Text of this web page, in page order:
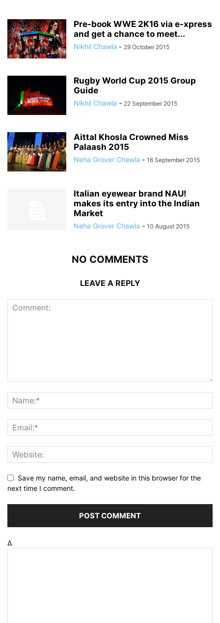
Pre-book WWE 2K16 via e-xpress
and get a chance to meet...
Nikhil Chawla - 29 October 2015
Rugby World Cup 2015 Group
Guide
Nikhil Chawla - 22 September 2015
Aittal Khosla Crowned Miss
Palaash 2015
Neha Grover Chawla - 16 September 2015
Italian eyewear brand NAU!
makes its entry into the Indian
Market
Neha Grover Chawla - 10 August 2015
NO COMMENTS
LEAVE A REPLY
Save my name, email, and website in this browser for the
next time I comment.
Δ